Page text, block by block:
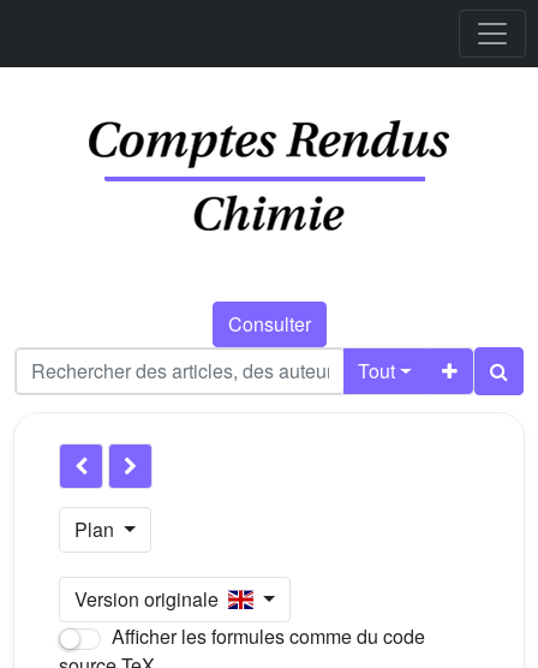
Consulter
Tout
Plan
Version originale
Afficher les formules comme du code